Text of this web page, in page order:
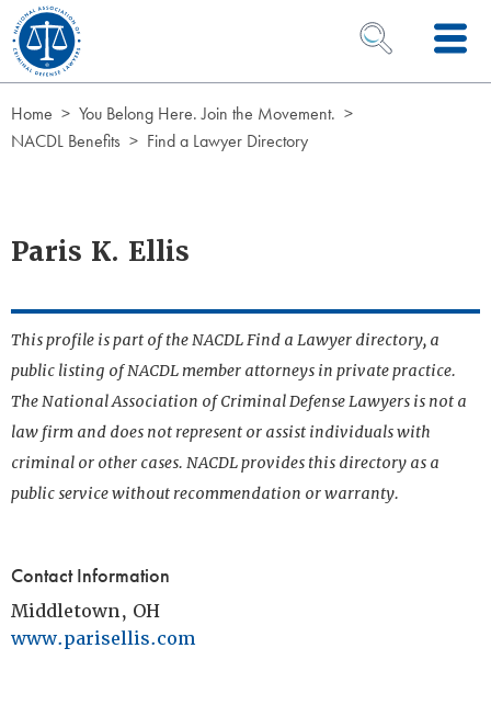
Skip to Content
OPEN SEARCH
Home
You Belong Here. Join the Movement.
NACDL Benefits
Find a Lawyer Directory
Paris K. Ellis
This profile is part of the NACDL Find a Lawyer directory, a
public listing of NACDL member attorneys in private practice.
The National Association of Criminal Defense Lawyers is not a
law firm and does not represent or assist individuals with
criminal or other cases. NACDL provides this directory as a
public service without recommendation or warranty.
Contact Information
Middletown, OH
www.parisellis.com